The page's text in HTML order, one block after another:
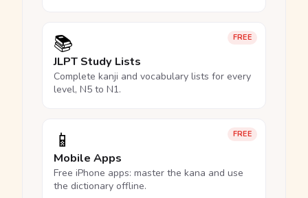
FREE
📚
JLPT Study Lists
Complete kanji and vocabulary lists for every
level, N5 to N1.
FREE
📱
Mobile Apps
Free iPhone apps: master the kana and use
the dictionary offline.